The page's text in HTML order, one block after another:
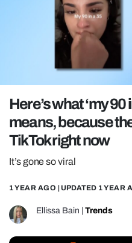
LOVE ISLAND
NETFLIX
POLITICS
OPINION
GUIDES
REALITY SHRINE
FILM SHRINE
UNIVERSITIES
Here’s what ‘my 90
means, because
TikTok right now
It’s gone so viral
1 YEAR AGO | UPDATED 1 YEAR
Ellissa Bain Trends